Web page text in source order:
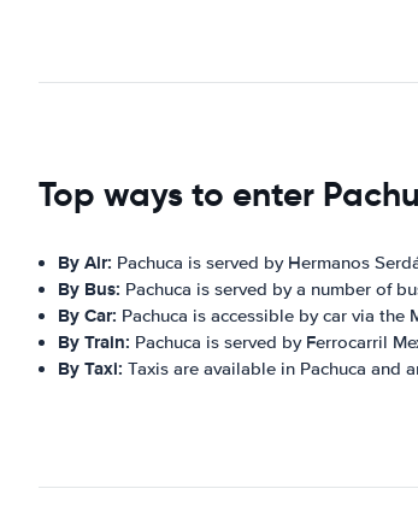
Top ways to enter
By Air: Pachuca is served by Hermanos
By Bus: Pachuca is served by a number of
By Car: Pachuca is accessible by car via the
By Train: Pachuca is served by Ferrocarril
By Taxi: Taxis are available in Pachuca and